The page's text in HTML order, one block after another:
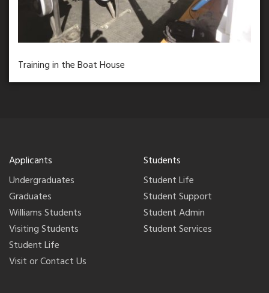
Training in the Boat House
Applicants
Undergraduates
Graduates
Williams Students
Visiting Students
Student Life
Visit or Contact Us
Students
Student Life
Student Support
Student Admin
Student Services